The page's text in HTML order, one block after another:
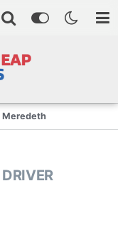
Meredeth